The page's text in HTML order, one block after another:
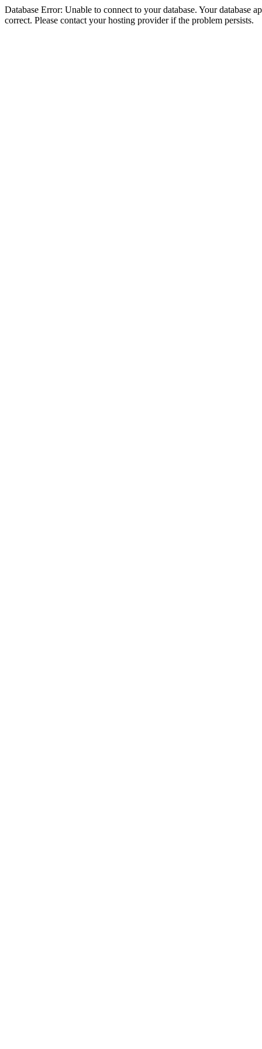
Database Error: Unable to connect to your database. Your database
correct. Please contact your hosting provider if the problem persists.